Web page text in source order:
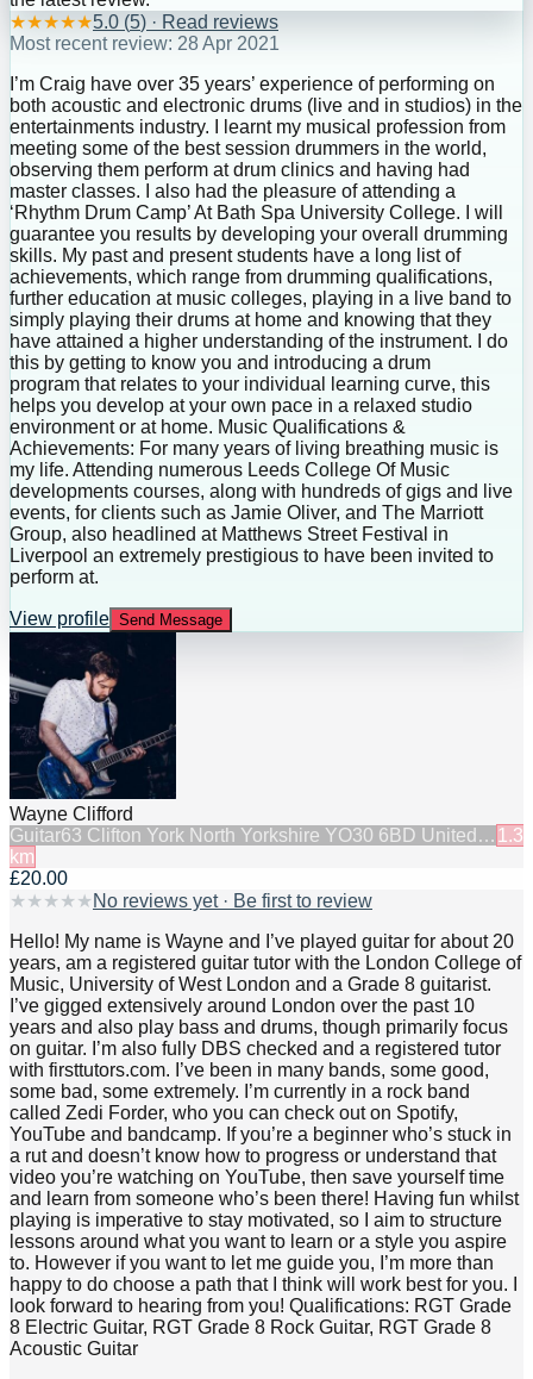
★★★★★5.0 (5) · Read reviews
Most recent review: 28 Apr 2021
I’m Craig have over 35 years’ experience of performing on
both acoustic and electronic drums (live and in studios) in the
entertainments industry. I learnt my musical profession from
meeting some of the best session drummers in the world,
observing them perform at drum clinics and having had
master classes. I also had the pleasure of attending a
‘Rhythm Drum Camp’ At Bath Spa University College. I will
guarantee you results by developing your overall drumming
skills. My past and present students have a long list of
achievements, which range from drumming qualifications,
further education at music colleges, playing in a live band to
simply playing their drums at home and knowing that they
have attained a higher understanding of the instrument. I do
this by getting to know you and introducing a drum
program that relates to your individual learning curve, this
helps you develop at your own pace in a relaxed studio
environment or at home. Music Qualifications &
Achievements: For many years of living breathing music is
my life. Attending numerous Leeds College Of Music
developments courses, along with hundreds of gigs and live
events, for clients such as Jamie Oliver, and The Marriott
Group, also headlined at Matthews Street Festival in
Liverpool an extremely prestigious to have been invited to
perform at.
View profile Send Message
Wayne Clifford
Guitar63 Clifton York North Yorkshire YO30 6BD United… 1.3
km
£20.00
★ ★ ★ ★ ★ No reviews yet · Be first to review
Hello! My name is Wayne and I’ve played guitar for about 20
years, am a registered guitar tutor with the London College of
Music, University of West London and a Grade 8 guitarist.
I’ve gigged extensively around London over the past 10
years and also play bass and drums, though primarily focus
on guitar. I’m also fully DBS checked and a registered tutor
with firsttutors.com. I’ve been in many bands, some good,
some bad, some extremely. I’m currently in a rock band
called Zedi Forder, who you can check out on Spotify,
YouTube and bandcamp. If you’re a beginner who’s stuck in
a rut and doesn’t know how to progress or understand that
video you’re watching on YouTube, then save yourself time
and learn from someone who’s been there! Having fun whilst
playing is imperative to stay motivated, so I aim to structure
lessons around what you want to learn or a style you aspire
to. However if you want to let me guide you, I’m more than
happy to do choose a path that I think will work best for you. I
look forward to hearing from you! Qualifications: RGT Grade
8 Electric Guitar, RGT Grade 8 Rock Guitar, RGT Grade 8
Acoustic Guitar